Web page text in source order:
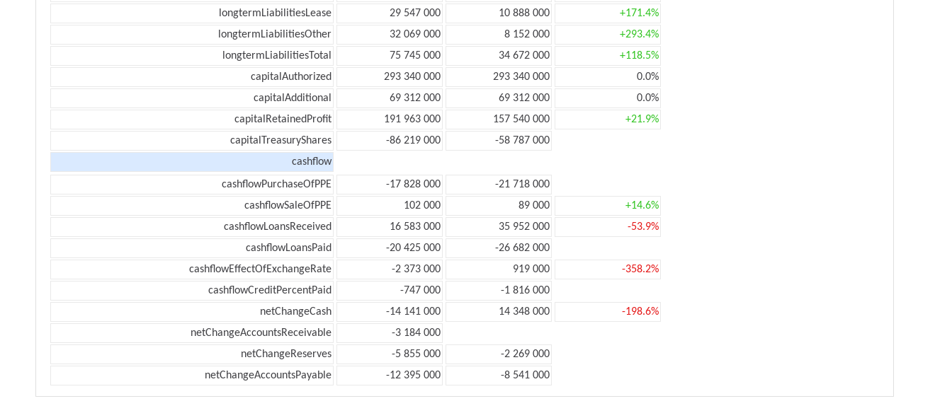
longtermLiabilitiesLease
29 547 000 10 888 000
+171.4%
longtermLiabilitiesOther
32 069 000 8 152 000
+293.4%
longtermLiabilitiesTotal
75 745 000 34 672 000
+118.5%
capitalAuthorized
293 340 000 293 340 000
0.0%
capitalAdditional
69 312 000 69 312 000
0.0%
capitalRetainedProfit
191 963 000 157 540 000
+21.9%
capitalTreasuryShares
-86 219 000
-58 787 000
cashflow
cashflowPurchaseOfPPE
-17 828 000
-21 718 000
cashflowSaleOfPPE
102 000 89 000
+14.6%
cashflowLoansReceived
16 583 000 35 952 000
-53.9%
cashflowLoansPaid
-20 425 000
-26 682 000
cashflowEffectOfExchangeRate
-2 373 000 919 000
-358.2%
cashflowCreditPercentPaid
-747 000
-1 816 000
netChangeCash
-14 141 000 14 348 000
-198.6%
netChangeAccountsReceivable
-3 184 000
netChangeReserves
-5 855 000
-2 269 000
netChangeAccountsPayable
-12 395 000 -8 541 000